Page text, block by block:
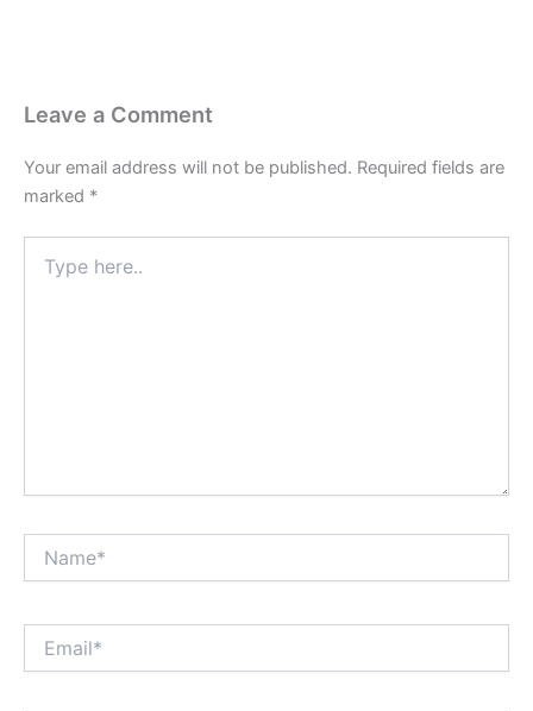
Leave a Comment
Your email address will not be published. Required fields are
marked *
here..